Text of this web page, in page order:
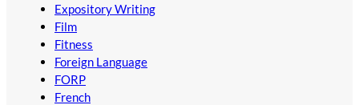
Expository Writing
Film
Fitness
Foreign Language
FORP
French